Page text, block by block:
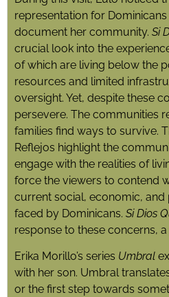
representation for
document her community. Si
crucial look into the
of which are living below the
resources and limited
oversight. Yet, despite these
persevere. The communities
families find ways to survive.
Reflejos highlight the
engage with the realities of
force the viewers to contend
current social, economic, and
faced by Dominicans. Si Dios
response to these concerns,
Erika Morillo’s series Umbral
with her son. Umbral
or the first step towards